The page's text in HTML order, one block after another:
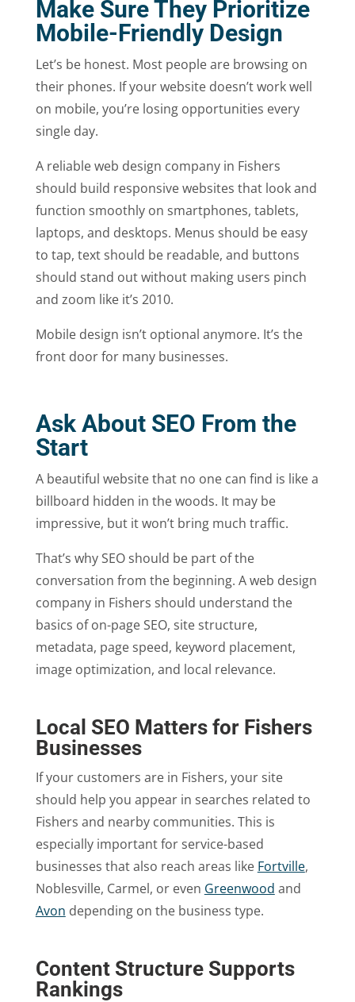
Make Sure They Prioritize
Mobile-Friendly Design
Let’s be honest. Most people are browsing on
their phones. If your website doesn’t work well
on mobile, you’re losing opportunities every
single day.
A reliable web design company in Fishers
should build responsive websites that look and
function smoothly on smartphones, tablets,
laptops, and desktops. Menus should be easy
to tap, text should be readable, and buttons
should stand out without making users pinch
and zoom like it’s 2010.
Mobile design isn’t optional anymore. It’s the
front door for many businesses.
Ask About SEO From the
Start
A beautiful website that no one can find is like a
billboard hidden in the woods. It may be
impressive, but it won’t bring much traffic.
That’s why SEO should be part of the
conversation from the beginning. A web design
company in Fishers should understand the
basics of on-page SEO, site structure,
metadata, page speed, keyword placement,
image optimization, and local relevance.
Local SEO Matters for Fishers
Businesses
If your customers are in Fishers, your site
should help you appear in searches related to
Fishers and nearby communities. This is
especially important for service-based
businesses that also reach areas like Fortville,
Noblesville, Carmel, or even Greenwood and
Avon depending on the business type.
Content Structure Supports
Rankings